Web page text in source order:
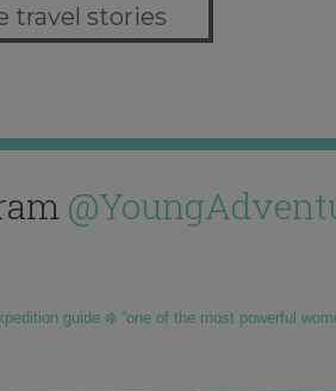
travel stories
guide ❄️ “one of the most powerful